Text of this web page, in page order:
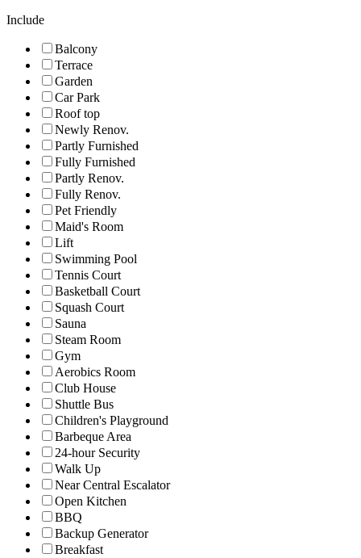
Include
Balcony
Terrace
Garden
Car Park
Roof top
Newly Renov.
Partly Furnished
Fully Furnished
Partly Renov.
Fully Renov.
Pet Friendly
Maid's Room
Lift
Swimming Pool
Tennis Court
Basketball Court
Squash Court
Sauna
Steam Room
Gym
Aerobics Room
Club House
Shuttle Bus
Children's Playground
Barbeque Area
24-hour Security
Walk Up
Near Central Escalator
Open Kitchen
BBQ
Backup Generator
Breakfast